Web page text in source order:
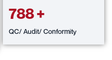
788+
QC/ Audit/ Conformity